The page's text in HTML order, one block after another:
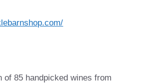
of 85 handpicked wines from